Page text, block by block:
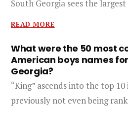
South Georgia sees the
READ MORE
What were the 50 most
American boys names
Georgia?
“King” ascends into the top
previously not even being